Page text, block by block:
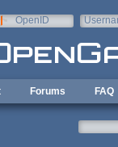
OpenID
Forums FAQ